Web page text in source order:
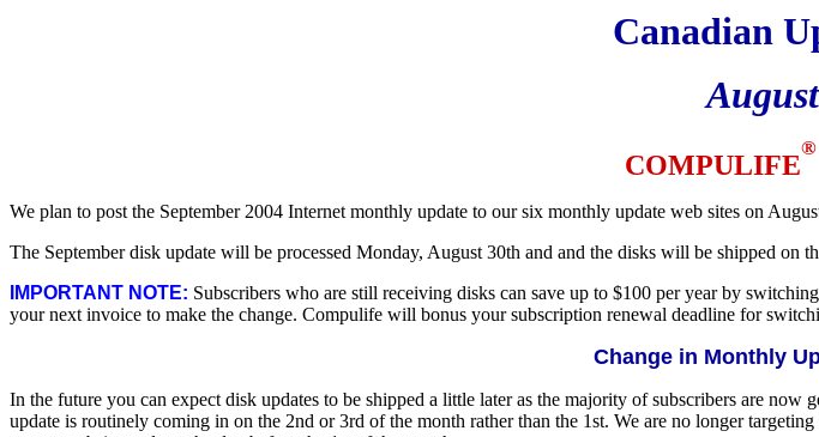
Canadian
COMPULIFE
®
We plan to post the September 2004 Internet monthly update to our six monthly update web sites on
The September disk update will be processed Monday, August 30th and and the disks will be shipped on
IMPORTANT NOTE: Subscribers who are still receiving disks can save up to $100 per year by
your next invoice to make the change. Compulife will bonus your subscription renewal deadline for
Change in Monthly
In the future you can expect disk updates to be shipped a little later as the majority of subscribers are
update is routinely coming in on the 2nd or 3rd of the month rather than the 1st. We are no longer